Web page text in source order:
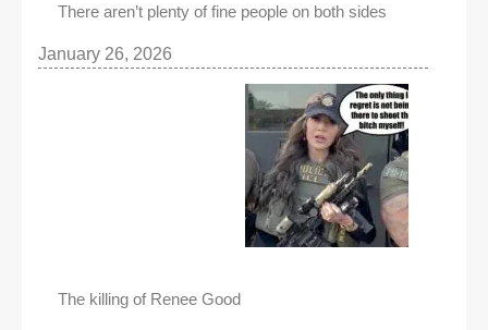
There aren’t plenty of fine people on both sides
January 26, 2026
The killing of Renee Good